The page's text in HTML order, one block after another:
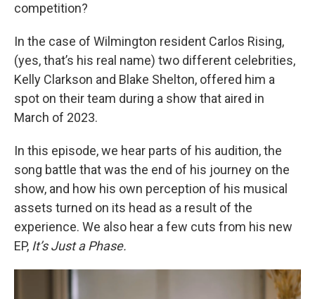
competition?
In the case of Wilmington resident Carlos Rising,
(yes, that’s his real name) two different celebrities,
Kelly Clarkson and Blake Shelton, offered him a
spot on their team during a show that aired in
March of 2023.
In this episode, we hear parts of his audition, the
song battle that was the end of his journey on the
show, and how his own perception of his musical
assets turned on its head as a result of the
experience. We also hear a few cuts from his new
EP, It’s Just a Phase.